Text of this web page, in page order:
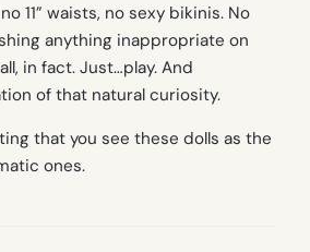
11” waists, no sexy bikinis. No
anything inappropriate on
in fact. Just…play. And
of that natural curiosity.
that you see these dolls as the
ones.